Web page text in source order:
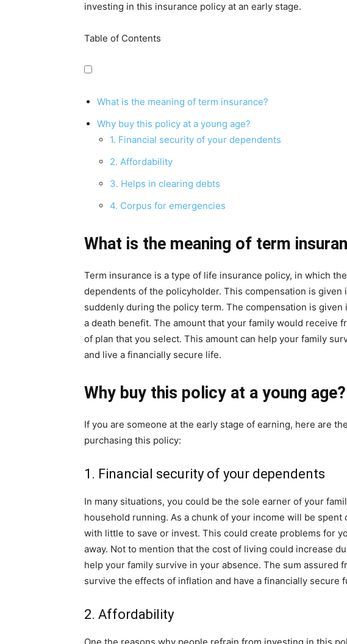
investing in this insurance policy at an early stage.
Table of Contents
What is the meaning of term insurance?
Why buy this policy at a young age?
1. Financial security of your dependents
2. Affordability
3. Helps in clearing debts
4. Corpus for emergencies
What is the meaning of term
Term insurance is a type of life insurance policy, in which
dependents of the policyholder. This compensation is given
suddenly during the policy term. The compensation is
a death benefit. The amount that your family would receive
of plan that you select. This amount can help your family
and live a financially secure life.
Why buy this policy at a young age?
If you are someone at the early stage of earning, here are
purchasing this policy:
1. Financial security of your dependents
In many situations, you could be the sole earner of your
household running. As a chunk of your income will be
with little to save or invest. This could create problems for
away. Not to mention that the cost of living could increase
help your family survive in your absence. The sum assured
survive the effects of inflation and have a financially secure
2. Affordability